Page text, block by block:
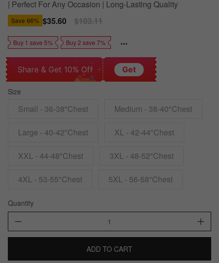
| Perfect For Any Occasion | Long-Lasting Quality
Save 66% Sale
price
$35.60
Regular
price
$103.11
Buy 1 save 5% Buy 2 save 7%
Share & Get 10% Off Get
Size
Small - 36-38"Chest Medium - 38-40"Chest
Large - 40-42"Chest XL - 42-44"Chest
XXL - 44-48"Chest 3XL - 48-52"Chest
4XL - 53-55"Chest 5XL - 56-58"Chest
Quantity
ADD TO CART